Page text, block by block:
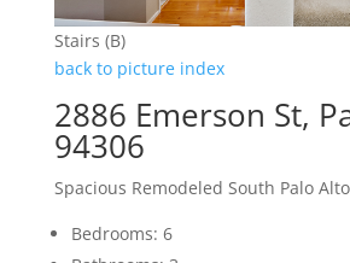
Stairs (B)
back to picture index
2886 Emerson St,
94306
Spacious Remodeled South Palo
Bedrooms: 6